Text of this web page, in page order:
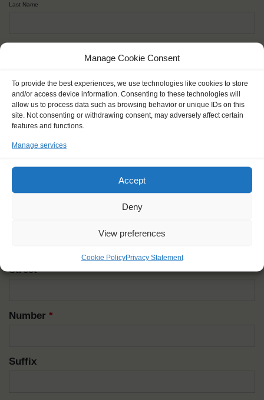
Manage Cookie Consent
To provide the best experiences, we use technologies like cookies to store
and/or access device information. Consenting to these technologies will
allow us to process data such as browsing behavior or unique IDs on this
site. Not consenting or withdrawing consent, may adversely affect certain
features and functions.
Manage services
Accept
Deny
View preferences
Cookie PolicyPrivacy Statement
Last Name
Nick name*
How you like to be addressed
Street*
Number *
Suffix